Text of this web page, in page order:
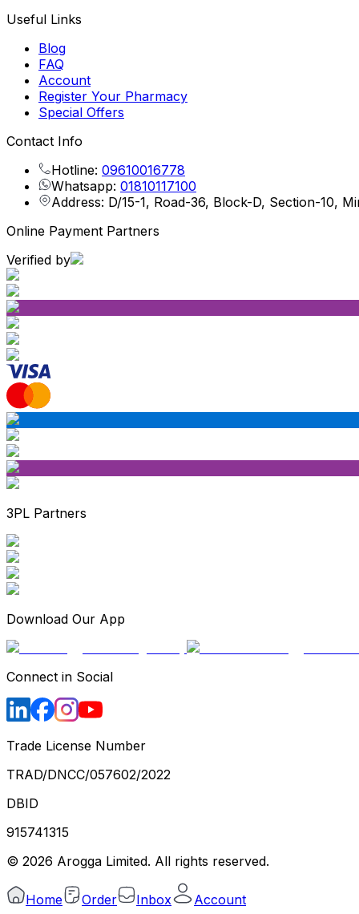
Useful Links
Blog
FAQ
Account
Register Your Pharmacy
Special Offers
Contact Info
Hotline: 09610016778
Whatsapp: 01810117100
Address: D/15-1, Road-36, Block-D, Section-10,
Online Payment Partners
Verified by
3PL Partners
Download Our App
Connect in Social
Trade License Number
TRAD/DNCC/057602/2022
DBID
915741315
© 2026 Arogga Limited. All rights reserved.
Home Order Inbox Account